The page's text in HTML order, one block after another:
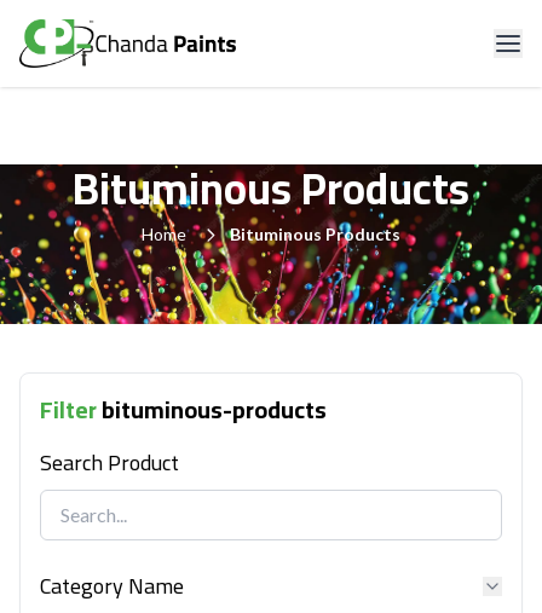
Bituminous Products
Home Bituminous Products
Filterbituminous-products
Search Product
Category Name